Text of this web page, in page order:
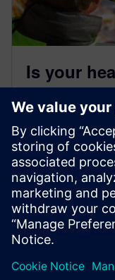
Is your
right
tools?
September 20, 2022
Heavy
their product
predictive